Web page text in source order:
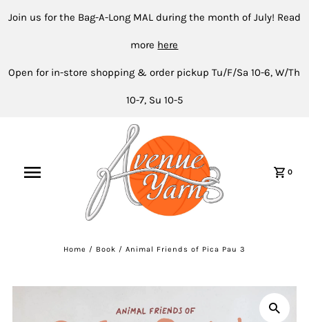
Join us for the Bag-A-Long MAL during the month of July! Read
more here
Open for in-store shopping & order pickup Tu/F/Sa 10-6, W/Th
10-7, Su 10-5
0
Home / Book / Animal Friends of Pica Pau 3